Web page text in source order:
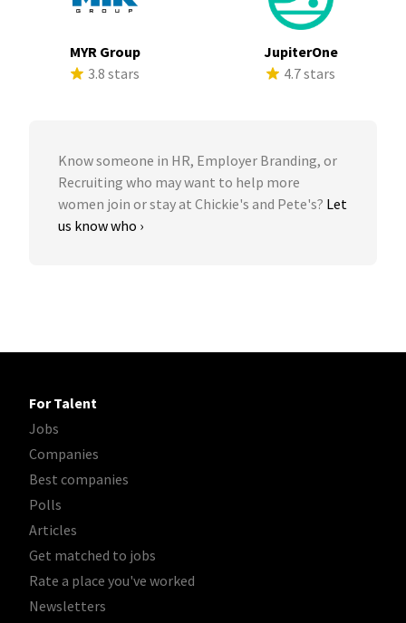
MYR Group
3.8 stars
JupiterOne
4.7 stars
Know someone in HR, Employer Branding, or
Recruiting who may want to help more
women join or stay at Chickie's and Pete's? Let
us know who ›
For Talent
Jobs
Companies
Best companies
Polls
Articles
Get matched to jobs
Rate a place you've worked
Newsletters